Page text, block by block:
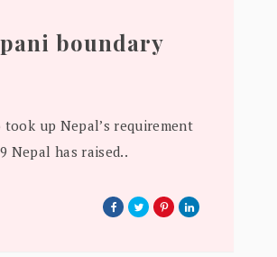
boundary
up Nepal’s requirement
Nepal has raised..